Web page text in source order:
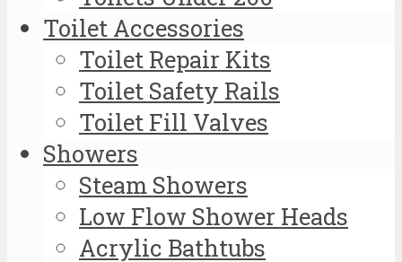
Toilet Accessories
Toilet Repair Kits
Toilet Safety Rails
Toilet Fill Valves
Showers
Steam Showers
Low Flow Shower Heads
Acrylic Bathtubs